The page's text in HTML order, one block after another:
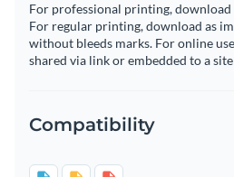
For professional printing, download
For regular printing, download as
without bleeds marks. For online
shared via link or embedded to a
Compatibility